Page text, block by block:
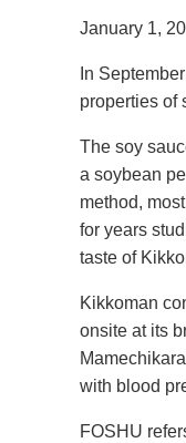
January 1,
In
properties of
The soy
a soybean
method,
for years
taste of
Kikkoman
onsite at its
with blood
FOSHU